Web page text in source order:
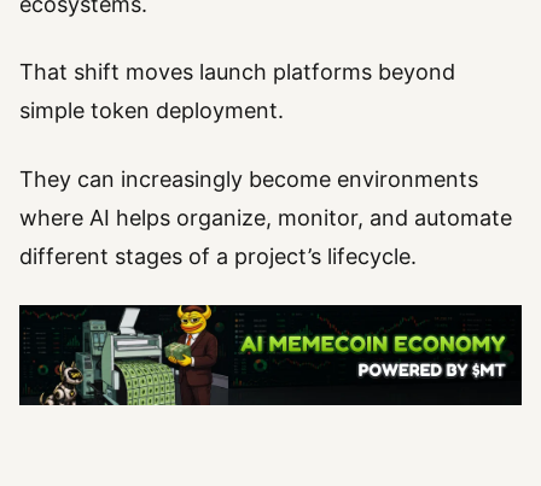
That shift moves launch platforms beyond
simple token deployment.
They can increasingly become environments
where AI helps organize, monitor, and automate
different stages of a project’s lifecycle.